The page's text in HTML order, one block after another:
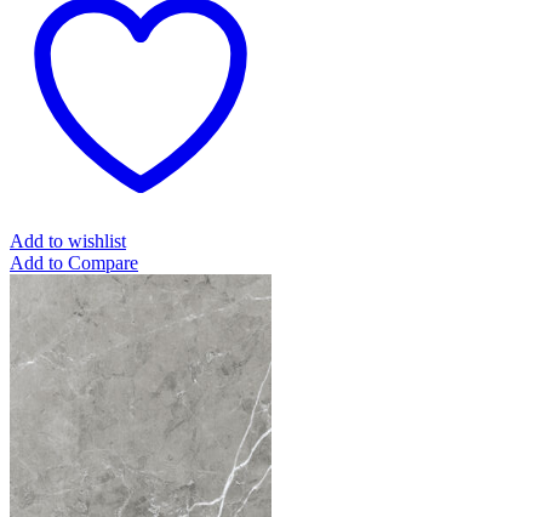
Add to wishlist
Add to Compare